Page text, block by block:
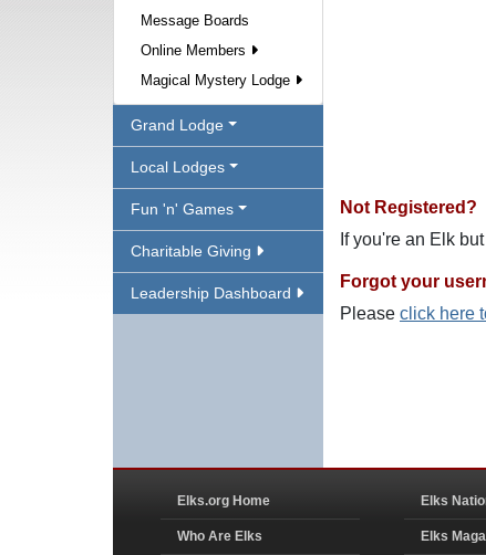
Message Boards
Online Members
Magical Mystery Lodge
Grand Lodge
Local Lodges
Fun 'n' Games
Charitable Giving
Leadership Dashboard
Not Registered?
If you're an Elk
Forgot your
Please click here
Elks.org Home
Who Are Elks
Elks
Elks